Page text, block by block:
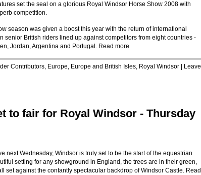
set the seal on a glorious Royal Windsor Horse Show 2008 with
competition.
season was given a boost this year with the return of international
senior British riders lined up against competitors from eight countries ‑
Jordan, Argentina and Portugal. Read more
Contributors, Europe, Europe and British Isles, Royal Windsor
Leave
to fair for Royal Windsor - Thursday
next Wednesday, Windsor is truly set to be the start of the equestrian
setting for any showground in England, the trees are in their green,
set against the contantly spectacular backdrop of Windsor Castle. Read